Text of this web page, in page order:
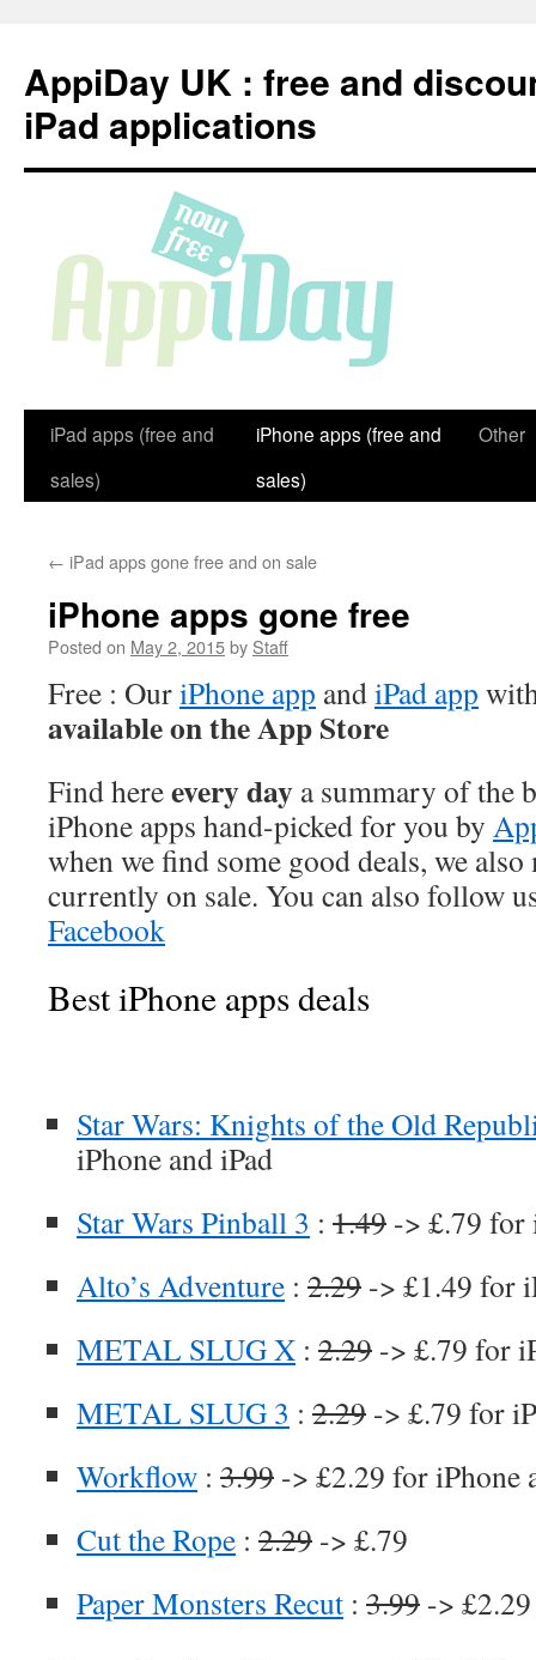
content
AppiDay UK : free and
iPad applications
iPad apps (free and
sales)
iPhone apps (free and
sales)
Other
← iPad apps gone free and on sale
iPhone apps gone free
Posted on May 2, 2015by Staff
Free : OuriPhone app andiPad app
available on the App Store
Find hereevery day a summary of the
iPhone apps hand-picked for you by
when we find some good deals, we
currently on sale. You can also follow
Facebook
Best iPhone apps deals
Star Wars: Knights of the Old
iPhone and iPad
Star Wars Pinball 3 : 1.49 -> £.79 for
Alto’s Adventure : 2.29 -> £1.49 for
METAL SLUG X : 2.29 -> £.79 for
METAL SLUG 3 : 2.29 -> £.79 for
Workflow : 3.99 -> £2.29 for iPhone
Cut the Rope : 2.29 -> £.79
Paper Monsters Recut : 3.99 ->